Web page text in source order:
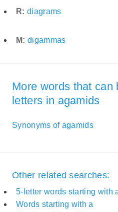
R: diagrams
M: digammas
More words that can
letters in agamids
Synonyms of agamids
Other related searches:
5-letter words starting with
Words starting with a